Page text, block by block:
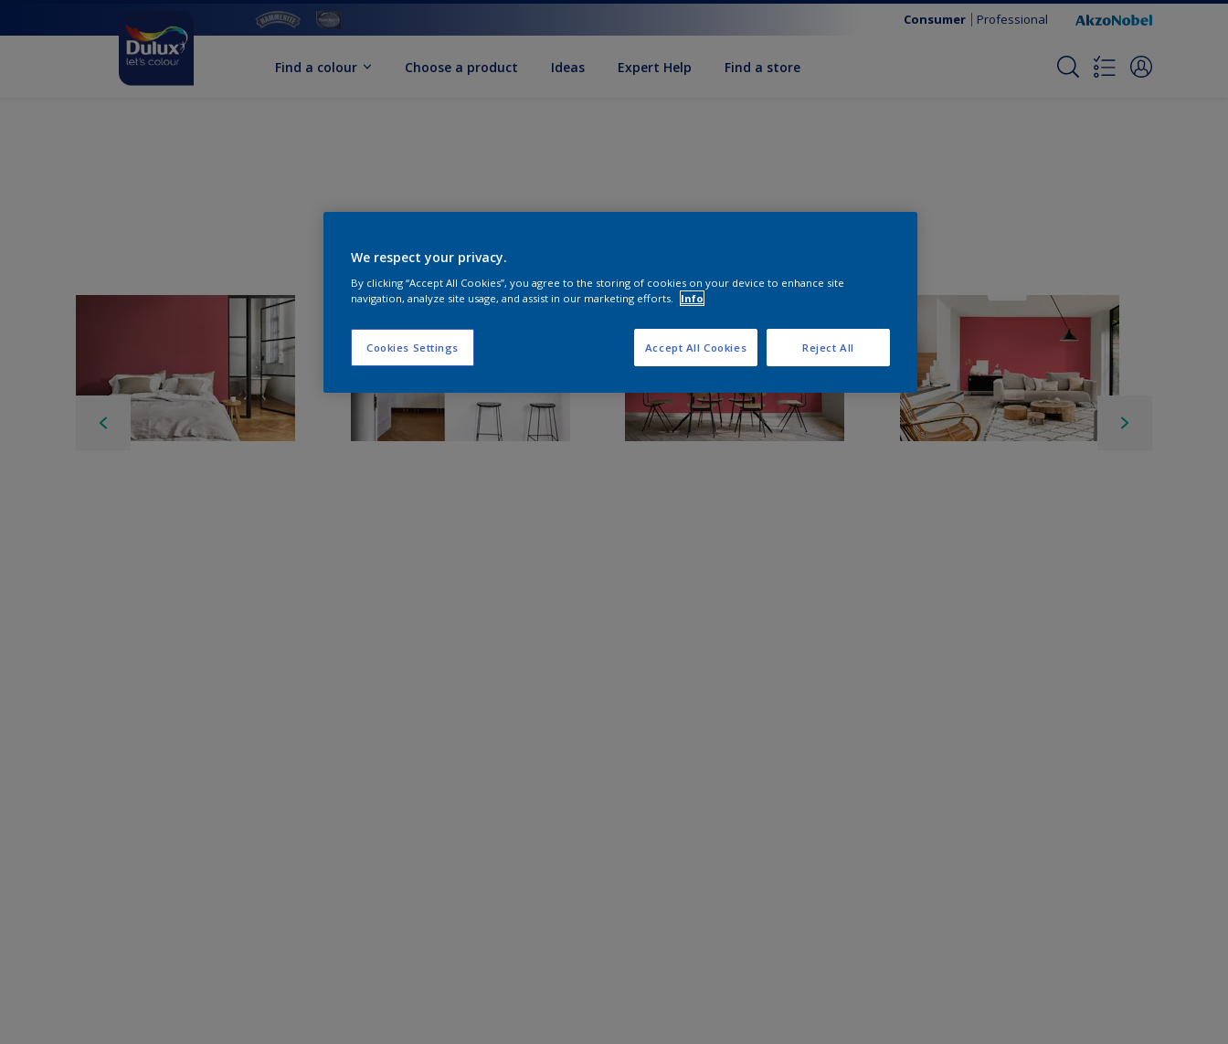
Consumer Professional
Find a colour Choose a product Ideas Expert Help Find a store
We respect your privacy.
By clicking “Accept All Cookies”, you agree to the storing of cookies on your device to enhance site
navigation, analyze site usage, and assist in our marketing efforts.
Info
Cookies Settings Reject All
Accept All Cookies